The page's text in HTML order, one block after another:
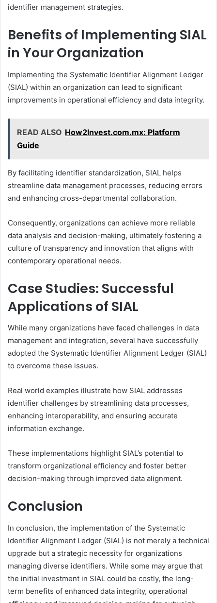
identifier management strategies.
Benefits of Implementing SIAL
in Your Organization
Implementing the Systematic Identifier Alignment Ledger
(SIAL) within an organization can lead to significant
improvements in operational efficiency and data integrity.
READ ALSO How2Invest.com.mx: Platform
Guide
By facilitating identifier standardization, SIAL helps
streamline data management processes, reducing errors
and enhancing cross-departmental collaboration.
Consequently, organizations can achieve more reliable
data analysis and decision-making, ultimately fostering a
culture of transparency and innovation that aligns with
contemporary operational needs.
Case Studies: Successful
Applications of SIAL
While many organizations have faced challenges in data
management and integration, several have successfully
adopted the Systematic Identifier Alignment Ledger (SIAL)
to overcome these issues.
Real world examples illustrate how SIAL addresses
identifier challenges by streamlining data processes,
enhancing interoperability, and ensuring accurate
information exchange.
These implementations highlight SIAL’s potential to
transform organizational efficiency and foster better
decision-making through improved data alignment.
Conclusion
In conclusion, the implementation of the Systematic
Identifier Alignment Ledger (SIAL) is not merely a technical
upgrade but a strategic necessity for organizations
managing diverse identifiers. While some may argue that
the initial investment in SIAL could be costly, the long-
term benefits of enhanced data integrity, operational